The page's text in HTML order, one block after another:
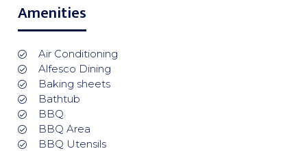
Amenities
Air Conditioning
Alfesco Dining
Baking sheets
Bathtub
BBQ
BBQ Area
BBQ Utensils